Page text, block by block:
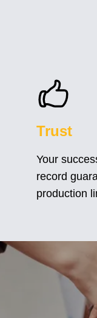
Trust
Your
record
production